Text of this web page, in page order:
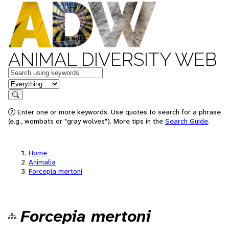
ANIMAL DIVERSITY WEB
Keywords
in feature
Search
Enter one or more keywords. Use quotes to search for a phrase
(e.g., wombats or "gray wolves"). More tips in the Search Guide.
Home
Animalia
Forcepia mertoni
Forcepia mertoni